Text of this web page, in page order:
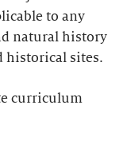
to any
natural history
historical sites.
curriculum